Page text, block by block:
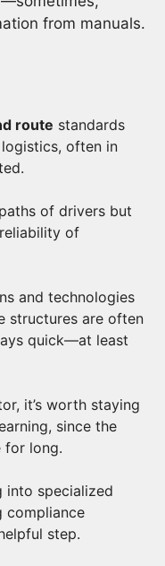
from manuals.
route standards
often in
of drivers but
of
and technologies
structures are often
quick—at least
it’s worth staying
since the
for long.
into specialized
compliance
step.